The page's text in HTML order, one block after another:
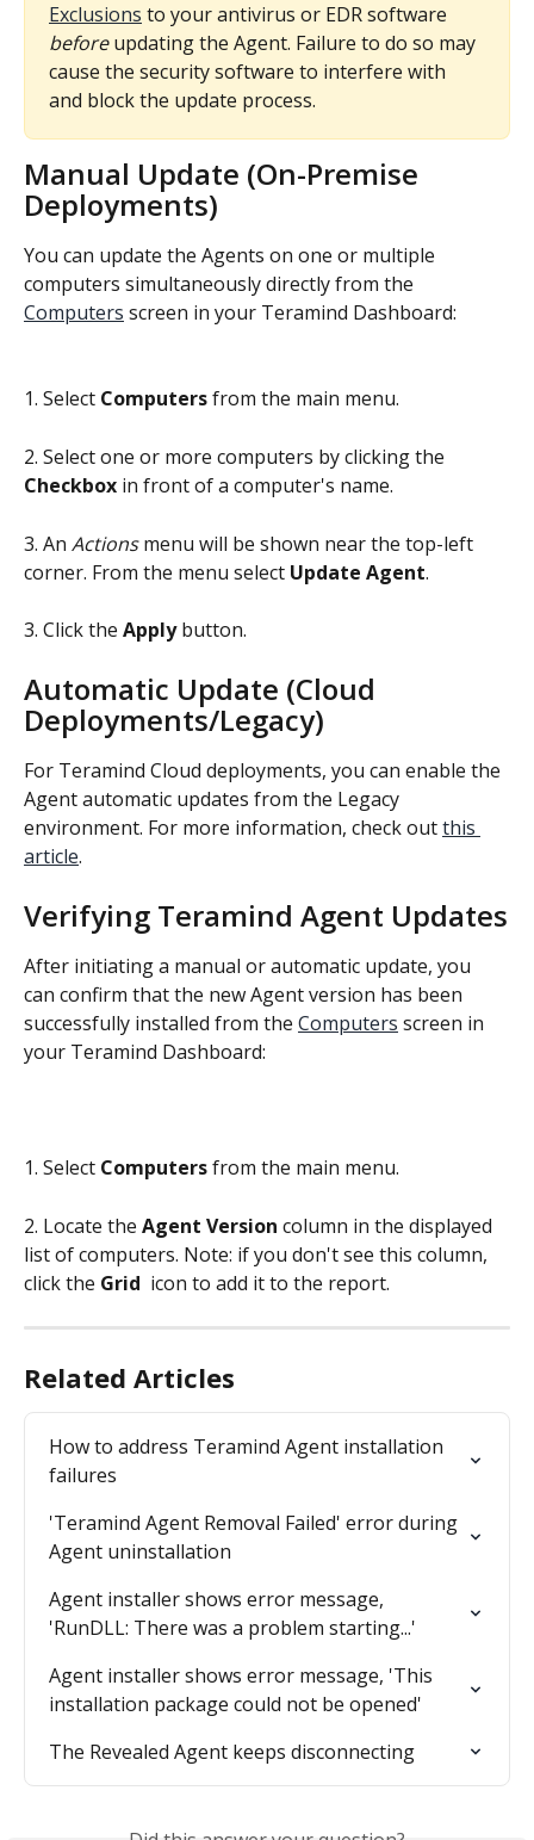
Exclusions to your antivirus or EDR software
before updating the Agent. Failure to do so may
cause the security software to interfere with
and block the update process.
Manual Update (On-Premise
Deployments)
You can update the Agents on one or multiple
computers simultaneously directly from the
Computers screen in your Teramind Dashboard:
1. Select Computers from the main menu.
2. Select one or more computers by clicking the
Checkbox in front of a computer's name.
3. An Actions menu will be shown near the top-left
corner. From the menu select Update Agent.
3. Click the Apply button.
Automatic Update (Cloud
Deployments/Legacy)
For Teramind Cloud deployments, you can enable the
Agent automatic updates from the Legacy
environment. For more information, check out this
article.
Verifying Teramind Agent Updates
After initiating a manual or automatic update, you
can confirm that the new Agent version has been
successfully installed from the Computers screen in
your Teramind Dashboard:
1. Select Computers from the main menu.
2. Locate the Agent Version column in the displayed
list of computers. Note: if you don't see this column,
click the Grid icon to add it to the report.
Related Articles
How to address Teramind Agent installation
failures
'Teramind Agent Removal Failed' error during
Agent uninstallation
Agent installer shows error message,
'RunDLL: There was a problem starting...'
Agent installer shows error message, 'This
installation package could not be opened'
The Revealed Agent keeps disconnecting